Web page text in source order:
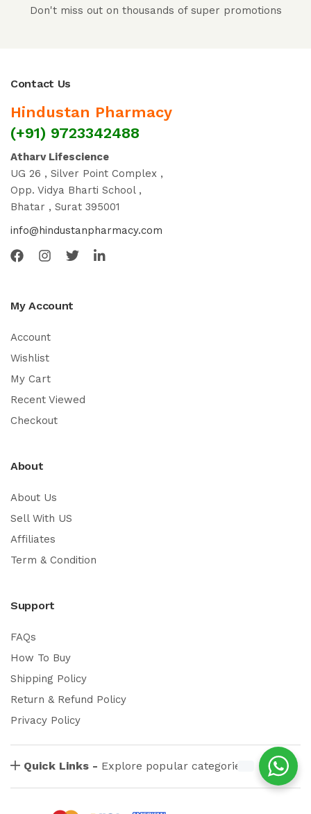
Don't miss out on thousands of super promotions
Contact Us
Hindustan Pharmacy
(+91) 9723342488
Atharv Lifescience
UG 26 , Silver Point Complex ,
Opp. Vidya Bharti School ,
Bhatar , Surat 395001
info@hindustanpharmacy.com
My Account
Account
Wishlist
My Cart
Recent Viewed
Checkout
About
About Us
Sell With US
Affiliates
Term & Condition
Support
FAQs
How To Buy
Shipping Policy
Return & Refund Policy
Privacy Policy
Quick Links - Explore popular categories